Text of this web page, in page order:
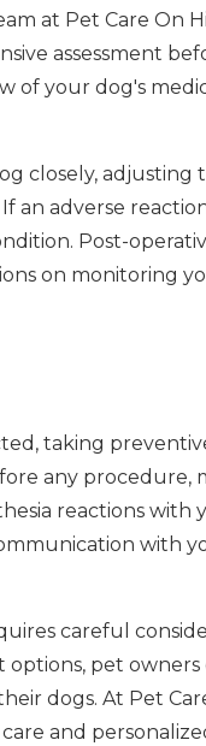
at Pet Care On
assessment
of your dog's
closely, adjusting
an adverse
Post-
on monitoring
taking
any procedure,
reactions with
with
careful
options, pet
dogs. At Pet
and